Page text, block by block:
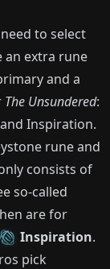
to select
an extra rune
and a
The Unsundered:
Inspiration.
rune and
consists of
so-called
are for
Inspiration.
pick